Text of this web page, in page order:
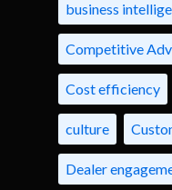
business
Competitive
Cost efficiency
culture
Dealer